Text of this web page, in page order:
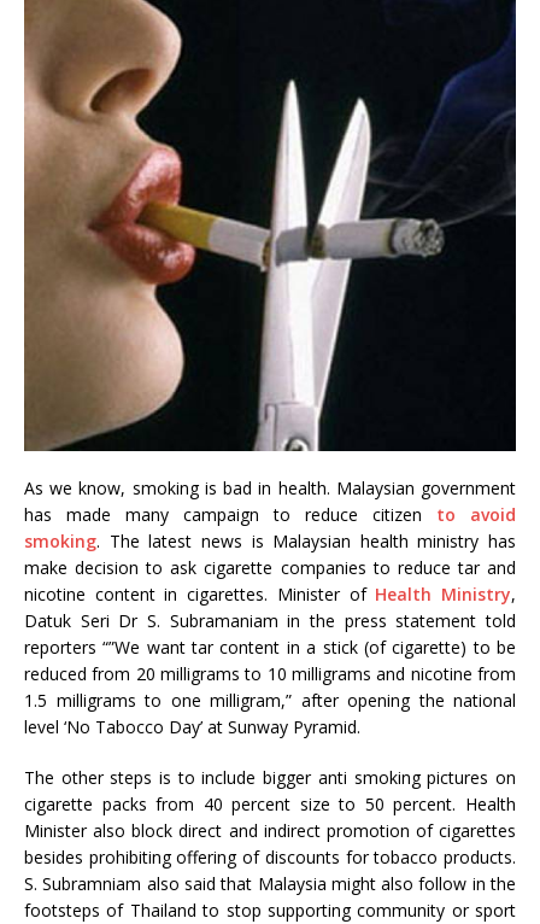
As we know, smoking is bad in health. Malaysian government
has made many campaign to reduce citizen to avoid
smoking. The latest news is Malaysian health ministry has
make decision to ask cigarette companies to reduce tar and
nicotine content in cigarettes. Minister of Health Ministry,
Datuk Seri Dr S. Subramaniam in the press statement told
reporters “”We want tar content in a stick (of cigarette) to be
reduced from 20 milligrams to 10 milligrams and nicotine from
1.5 milligrams to one milligram,” after opening the national
level ‘No Tabocco Day’ at Sunway Pyramid.
The other steps is to include bigger anti smoking pictures on
cigarette packs from 40 percent size to 50 percent. Health
Minister also block direct and indirect promotion of cigarettes
besides prohibiting offering of discounts for tobacco products.
S. Subramniam also said that Malaysia might also follow in the
footsteps of Thailand to stop supporting community or sport